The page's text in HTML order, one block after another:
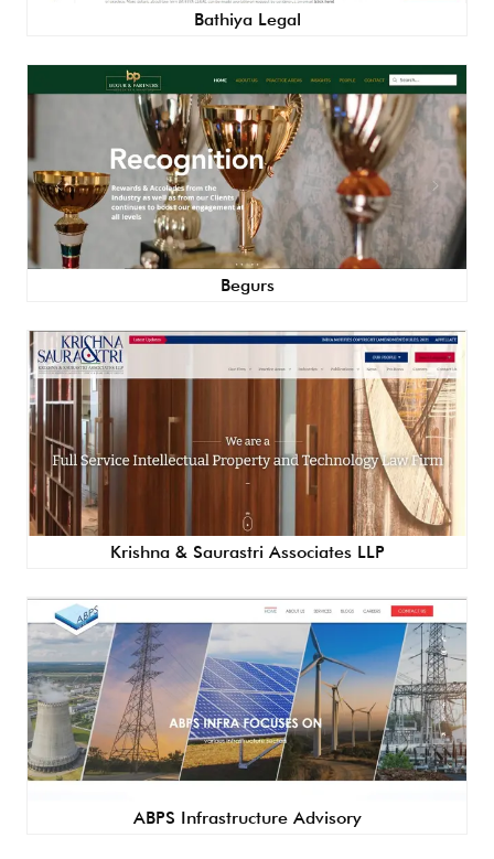
Bathiya Legal
Begurs
Krishna & Saurastri Associates LLP
ABPS Infrastructure Advisory